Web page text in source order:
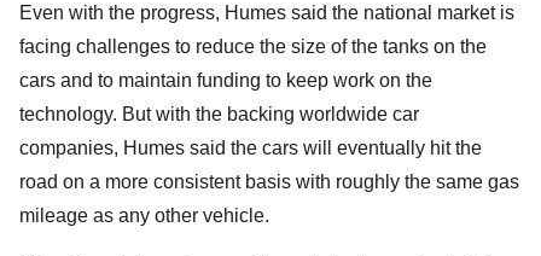
Even with the progress, Humes said the national market is
facing challenges to reduce the size of the tanks on the
cars and to maintain funding to keep work on the
technology. But with the backing worldwide car
companies, Humes said the cars will eventually hit the
road on a more consistent basis with roughly the same gas
mileage as any other vehicle.